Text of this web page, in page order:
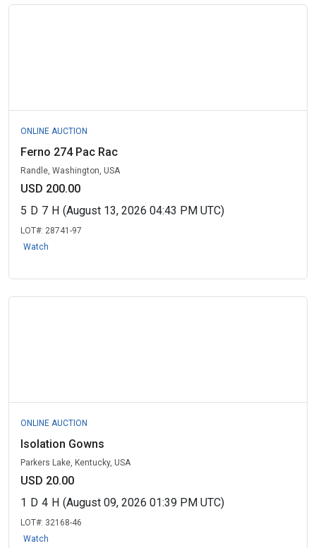
ONLINE AUCTION
Ferno 274 Pac Rac
Randle, Washington, USA
USD 200.00
5 D 7 H (August 13, 2026 04:43 PM UTC)
LOT#: 28741-97
Watch
ONLINE AUCTION
Isolation Gowns
Parkers Lake, Kentucky, USA
USD 20.00
1 D 4 H (August 09, 2026 01:39 PM UTC)
LOT#: 32168-46
Watch